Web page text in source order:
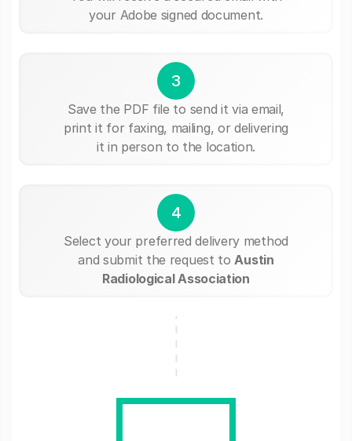
your Adobe signed document.
3
Save the PDF file to send it via email,
print it for faxing, mailing, or delivering
it in person to the location.
4
Select your preferred delivery method
and submit the request to Austin
Radiological Association